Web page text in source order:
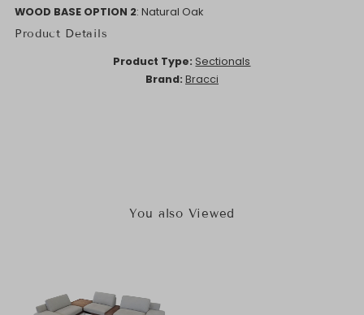
WOOD BASE OPTION 2: Natural Oak
Product Details
Product Type: Sectionals
Brand: Bracci
You also Viewed